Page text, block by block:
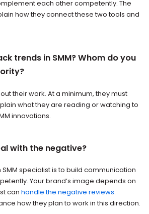
each other competently. The
how they connect these two tools and
trends in SMM? Whom do you
their work. At a minimum, they must
what they are reading or watching to
innovations.
with the negative?
specialist is to build communication
Your brand’s image depends on
can handle the negative reviews.
how they plan to work in this direction.